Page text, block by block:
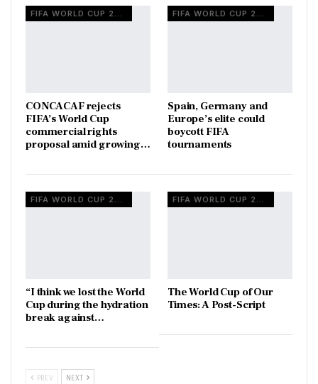
FIFA WORLD CUP 2026
CONCACAF rejects
FIFA’s World Cup
commercial rights
proposal amid growing…
FIFA WORLD CUP 2026
Spain, Germany and
Europe’s elite could
boycott FIFA
tournaments
FIFA WORLD CUP 2026
“I think we lost the World
Cup during the hydration
break against…
FIFA WORLD CUP 2026
The World Cup of Our
Times: A Post-Script
PREV NEXT